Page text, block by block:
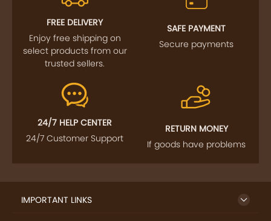
FREE DELIVERY
Enjoy free shipping on
select products from our
trusted sellers.
SAFE PAYMENT
Secure payments
24/7 HELP CENTER
24/7 Customer Support
RETURN MONEY
If goods have problems
IMPORTANT LINKS